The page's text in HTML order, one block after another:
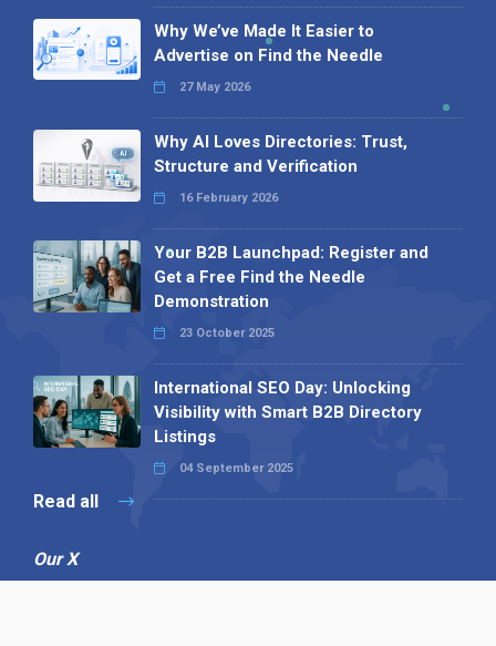
Why We’ve Made It Easier to
Advertise on Find the Needle
27 May 2026
Why AI Loves Directories: Trust,
Structure and Verification
16 February 2026
Your B2B Launchpad: Register and
Get a Free Find the Needle
Demonstration
23 October 2025
International SEO Day: Unlocking
Visibility with Smart B2B Directory
Listings
04 September 2025
Read all
Our X